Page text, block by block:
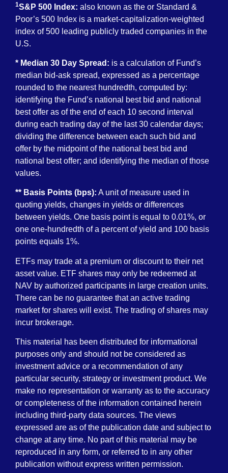
1S&P 500 Index: also known as the or Standard &
Poor’s 500 Index is a market-capitalization-weighted
index of 500 leading publicly traded companies in the
U.S.
* Median 30 Day Spread: is a calculation of Fund’s
median bid-ask spread, expressed as a percentage
rounded to the nearest hundredth, computed by:
identifying the Fund’s national best bid and national
best offer as of the end of each 10 second interval
during each trading day of the last 30 calendar days;
dividing the difference between each such bid and
offer by the midpoint of the national best bid and
national best offer; and identifying the median of those
values.
** Basis Points (bps): A unit of measure used in
quoting yields, changes in yields or differences
between yields. One basis point is equal to 0.01%, or
one one-hundredth of a percent of yield and 100 basis
points equals 1%.
ETFs may trade at a premium or discount to their net
asset value. ETF shares may only be redeemed at
NAV by authorized participants in large creation units.
There can be no guarantee that an active trading
market for shares will exist. The trading of shares may
incur brokerage.
This material has been distributed for informational
purposes only and should not be considered as
investment advice or a recommendation of any
particular security, strategy or investment product. We
make no representation or warranty as to the accuracy
or completeness of the information contained herein
including third-party data sources. The views
expressed are as of the publication date and subject to
change at any time. No part of this material may be
reproduced in any form, or referred to in any other
publication without express written permission.